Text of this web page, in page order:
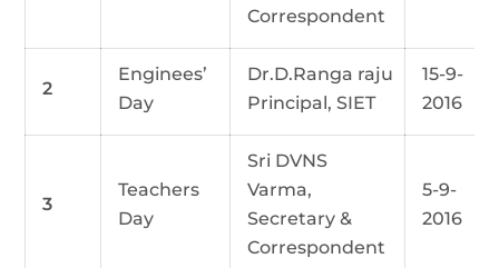
Correspondent
2
Enginees’
Day
Dr.D.Ranga raju
Principal, SIET
15-9-
2016
3
Teachers
Day
Sri DVNS
Varma,
Secretary &
Correspondent
5-9-
2016